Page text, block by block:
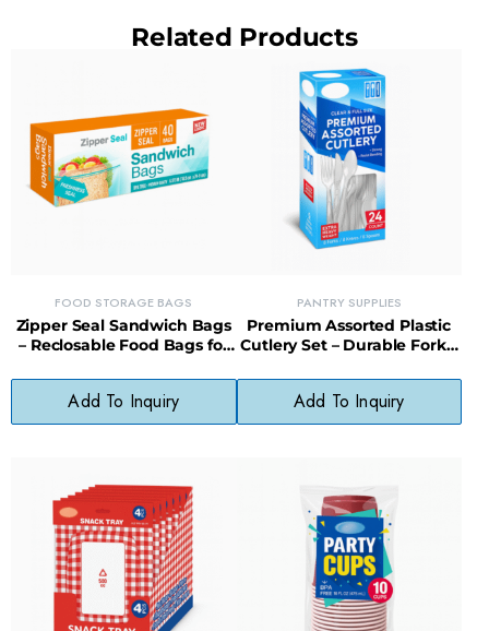
Related Products
FOOD STORAGE BAGS
Zipper Seal Sandwich Bags
– Reclosable Food Bags for
Add To Inquiry
PANTRY SUPPLIES
Premium Assorted Plastic
Cutlery Set – Durable Forks,
Occasions
Add To Inquiry